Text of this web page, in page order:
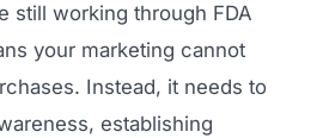
still working through FDA
your marketing cannot
Instead, it needs to
establishing